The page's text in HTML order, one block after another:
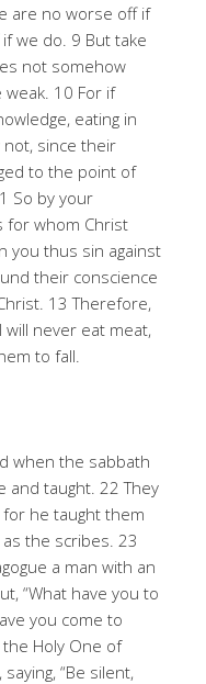
are no worse off if
we do. 9 But take
not somehow
10 For if
eating in
since their
to the point of
So by your
for whom Christ
you thus sin against
their conscience
13 Therefore,
never eat meat,
to fall.
when the sabbath
and taught. 22 They
he taught them
the scribes. 23
a man with an
“What have you to
you come to
Holy One of
“Be silent,